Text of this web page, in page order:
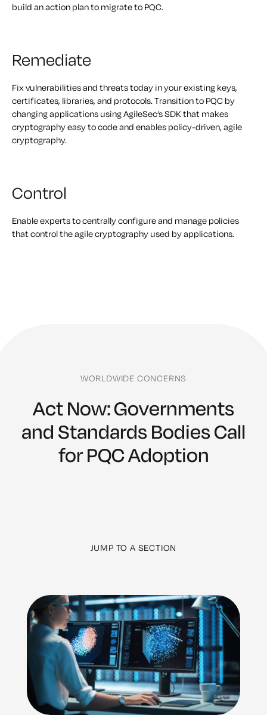
build an action plan to migrate to PQC.
Remediate
Fix vulnerabilities and threats today in your existing keys,
certificates, libraries, and protocols. Transition to PQC by
changing applications using AgileSec’s SDK that makes
cryptography easy to code and enables policy-driven, agile
cryptography.
Control
Enable experts to centrally configure and manage policies
that control the agile cryptography used by applications.
WORLDWIDE CONCERNS
Act Now: Governments
and Standards Bodies Call
for PQC Adoption
JUMP TO A SECTION